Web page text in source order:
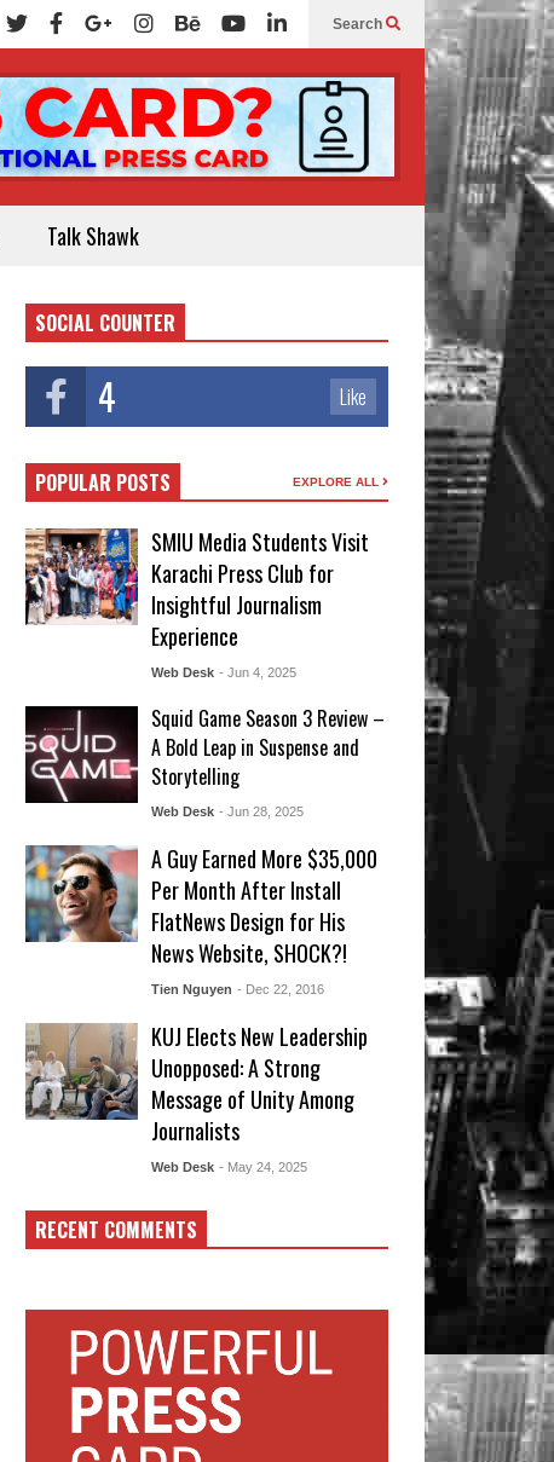
Search
Talk Shawk
SOCIAL COUNTER
4 Like
POPULAR POSTS EXPLORE ALL
SMIU Media Students Visit
Karachi Press Club for
Insightful Journalism
Experience
Web Desk - Jun 4, 2025
Squid Game Season 3 Review –
A Bold Leap in Suspense and
Storytelling
Web Desk - Jun 28, 2025
A Guy Earned More $35,000
Per Month After Install
FlatNews Design for His
News Website, SHOCK?!
Tien Nguyen - Dec 22, 2016
KUJ Elects New Leadership
Unopposed: A Strong
Message of Unity Among
Journalists
Web Desk - May 24, 2025
RECENT COMMENTS